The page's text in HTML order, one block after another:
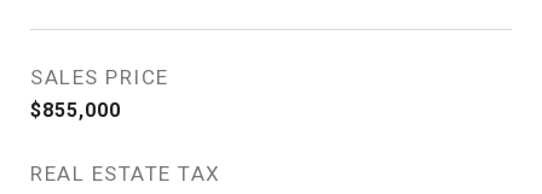
SALES PRICE
$855,000
REAL ESTATE TAX